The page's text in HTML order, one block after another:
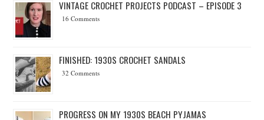
VINTAGE CROCHET PROJECTS PODCAST – EPISODE 3
16 Comments
FINISHED: 1930S CROCHET SANDALS
32 Comments
PROGRESS ON MY 1930S BEACH PYJAMAS